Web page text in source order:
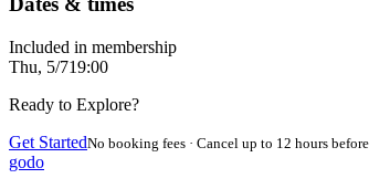
Included in membership
Thu, 5/719:00
Ready to Explore?
Get StartedNo booking fees · Cancel up to 12 hours before
godo